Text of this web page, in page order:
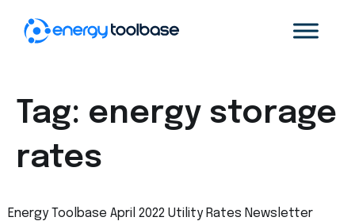
Tag: energy storage
rates
Energy Toolbase April 2022 Utility Rates Newsletter